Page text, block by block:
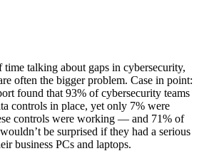
time talking about gaps in cybersecurity,
often the bigger problem. Case in point:
found that 93% of cybersecurity teams
controls in place, yet only 7% were
controls were working — and 71% of
be surprised if they had a serious
business PCs and laptops.